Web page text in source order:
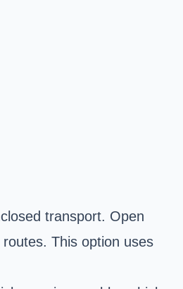
transport. Open
This option uses